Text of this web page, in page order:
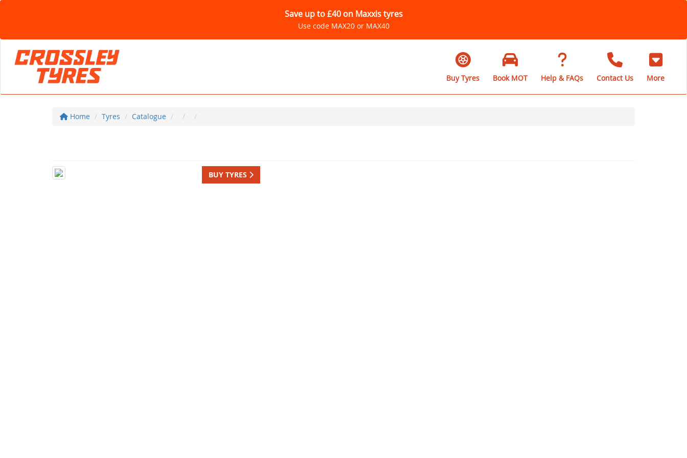
Save up to £40 on Maxxis tyres
Use code MAX20 or MAX40
Buy Tyres Book MOT Help & FAQs Contact Us More
Home Tyres Catalogue
BUY TYRES